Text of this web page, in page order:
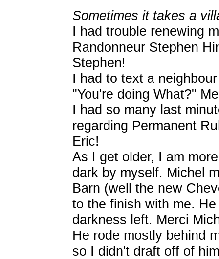
Sometimes it takes a
I had trouble renewing
Randonneur Stephen
Stephen!
I had to text a
"You're doing What?"
I had so many last
regarding Permanent
Eric!
As I get older, I am
dark by myself. Michel
Barn (well the new
to the finish with me.
darkness left. Merci
He rode mostly behind
so I didn't draft off of